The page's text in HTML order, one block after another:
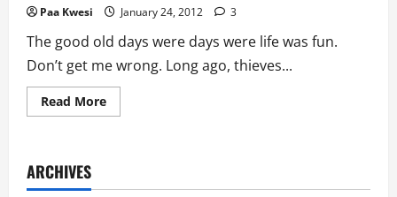
Paa Kwesi January 24, 2012 3
The good old days were days were life was fun.
Don’t get me wrong. Long ago, thieves...
Read MoreRead
more
Old
ARCHIVES